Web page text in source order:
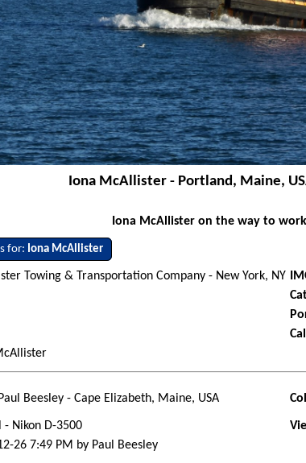
Iona McAllister - Portland, Maine,
Iona McAllister on the way to
for: Iona McAllister
Towing & Transportation Company - New York, NY
Beesley - Cape Elizabeth, Maine, USA
- Nikon D-3500
26 7:49 PM by Paul Beesley